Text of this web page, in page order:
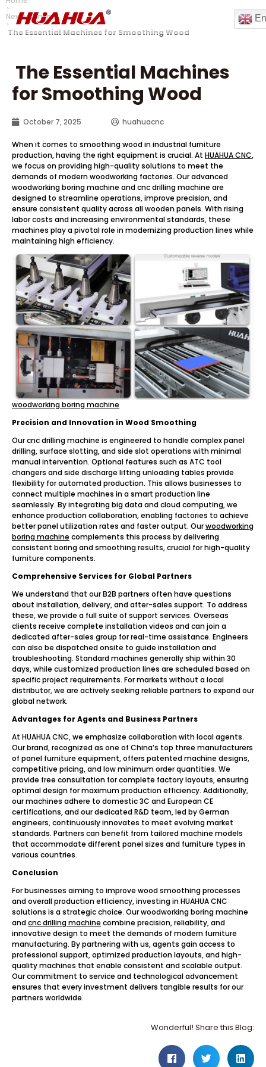
News Center
The Essential Machines for Smoothing Wood
The Essential Machines
for Smoothing Wood
October 7, 2025 huahuacnc
When it comes to smoothing wood in industrial furniture
production, having the right equipment is crucial. At HUAHUA CNC,
we focus on providing high-quality solutions to meet the
demands of modern woodworking factories. Our advanced
woodworking boring machine and cnc drilling machine are
designed to streamline operations, improve precision, and
ensure consistent quality across all wooden panels. With rising
labor costs and increasing environmental standards, these
machines play a pivotal role in modernizing production lines while
maintaining high efficiency.
woodworking boring machine
Precision and Innovation in Wood Smoothing
Our cnc drilling machine is engineered to handle complex panel
drilling, surface slotting, and side slot operations with minimal
manual intervention. Optional features such as ATC tool
changers and side discharge lifting unloading tables provide
flexibility for automated production. This allows businesses to
connect multiple machines in a smart production line
seamlessly. By integrating big data and cloud computing, we
enhance production collaboration, enabling factories to achieve
better panel utilization rates and faster output. Ourwoodworking
boring machine complements this process by delivering
consistent boring and smoothing results, crucial for high-quality
furniture components.
Comprehensive Services for Global Partners
We understand that our B2B partners often have questions
about installation, delivery, and after-sales support. To address
these, we provide a full suite of support services. Overseas
clients receive complete installation videos and can join a
dedicated after-sales group for real-time assistance. Engineers
can also be dispatched onsite to guide installation and
troubleshooting. Standard machines generally ship within 30
days, while customized production lines are scheduled based on
specific project requirements. For markets without a local
distributor, we are actively seeking reliable partners to expand our
global network.
Advantages for Agents and Business Partners
At HUAHUA CNC, we emphasize collaboration with local agents.
Our brand, recognized as one of China’s top three manufacturers
of panel furniture equipment, offers patented machine designs,
competitive pricing, and low minimum order quantities. We
provide free consultation for complete factory layouts, ensuring
optimal design for maximum production efficiency. Additionally,
our machines adhere to domestic 3C and European CE
certifications, and our dedicated R&D team, led by German
engineers, continuously innovates to meet evolving market
standards. Partners can benefit from tailored machine models
that accommodate different panel sizes and furniture types in
various countries.
Conclusion
For businesses aiming to improve wood smoothing processes
and overall production efficiency, investing in HUAHUA CNC
solutions is a strategic choice. Our woodworking boring machine
andcnc drilling machine combine precision, reliability, and
innovative design to meet the demands of modern furniture
manufacturing. By partnering with us, agents gain access to
professional support, optimized production layouts, and high-
quality machines that enable consistent and scalable output.
Our commitment to service and technological advancement
ensures that every investment delivers tangible results for our
partners worldwide.
Wonderful! Share this Blog: